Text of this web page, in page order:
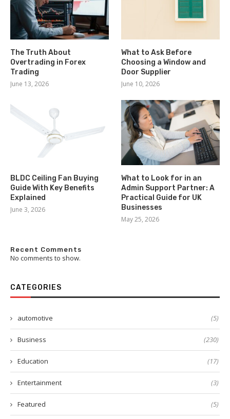
The Truth About
Overtrading in Forex
Trading
June 13, 2026
What to Ask Before
Choosing a Window and
Door Supplier
June 10, 2026
BLDC Ceiling Fan Buying
Guide With Key Benefits
Explained
June 3, 2026
What to Look for in an
Admin Support Partner: A
Practical Guide for UK
Businesses
May 25, 2026
Recent Comments
No comments to show.
CATEGORIES
automotive (5)
Business (230)
Education (17)
Entertainment (3)
Featured (5)